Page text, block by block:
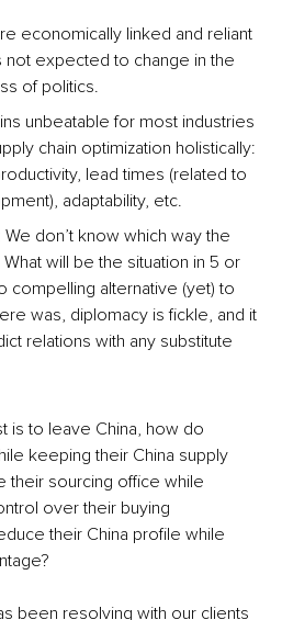
economically linked and reliant
not expected to change in the
of politics.
unbeatable for most industries
chain optimization holistically:
lead times (related to
adaptability, etc.
don’t know which way the
will be the situation in 5 or
compelling alternative (yet) to
was, diplomacy is fickle, and it
relations with any substitute
is to leave China, how do
keeping their China supply
their sourcing office while
over their buying
their China profile while
been resolving with our clients